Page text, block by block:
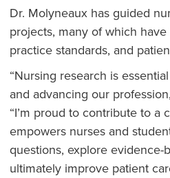
Dr. Molyneaux has guided
projects, many of which
practice standards, and
“Nursing research is
and advancing our
“I’m proud to contribute to a
empowers nurses and
questions, explore evidence-
ultimately improve patient